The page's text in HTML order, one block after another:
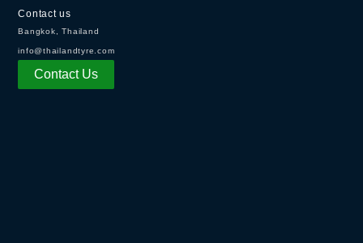
Contact us
Bangkok, Thailand
info@thailandtyre.com
Contact Us